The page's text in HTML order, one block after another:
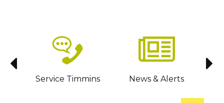
Service Timmins News & Alerts